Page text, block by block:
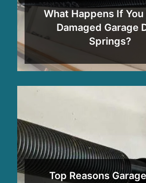
What Happens If
Damaged Garage
Springs?
Top Reasons